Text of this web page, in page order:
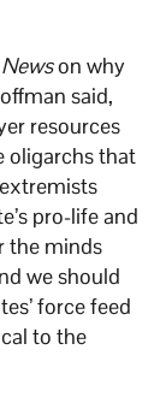
on why
said,
resources
oligarchs that
pro-life and
the minds
we should
force feed
to the